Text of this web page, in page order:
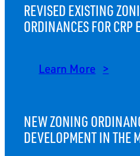
REVISED EXISTING
ORDINANCES FOR CRP
Learn More
NEW ZONING
DEVELOPMENT IN THE